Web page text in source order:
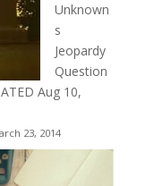
Unknown
s
Jeopardy
Question
Aug 10,
23, 2014